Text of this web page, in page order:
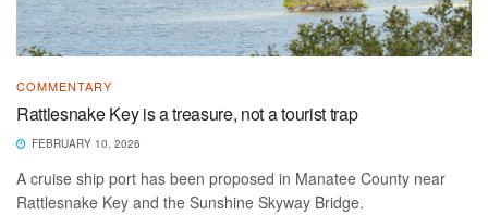
COMMENTARY
Rattlesnake Key is a treasure, not a tourist trap
FEBRUARY 10, 2026
A cruise ship port has been proposed in Manatee County near
Rattlesnake Key and the Sunshine Skyway Bridge.